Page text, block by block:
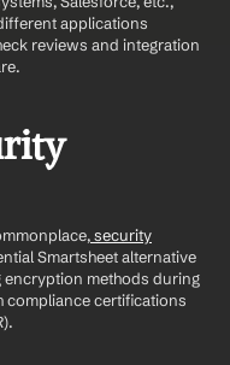
applications
reviews and integration
security
Smartsheet alternative
methods during
compliance certifications